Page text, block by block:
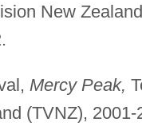
New
Mercy Peak,
(TVNZ), 2001-